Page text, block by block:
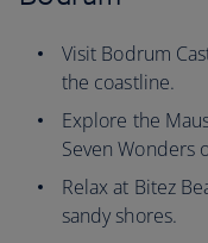
Visit Bodrum
the coastline.
Explore the
Seven Wonders
Relax at Bitez
sandy shores.